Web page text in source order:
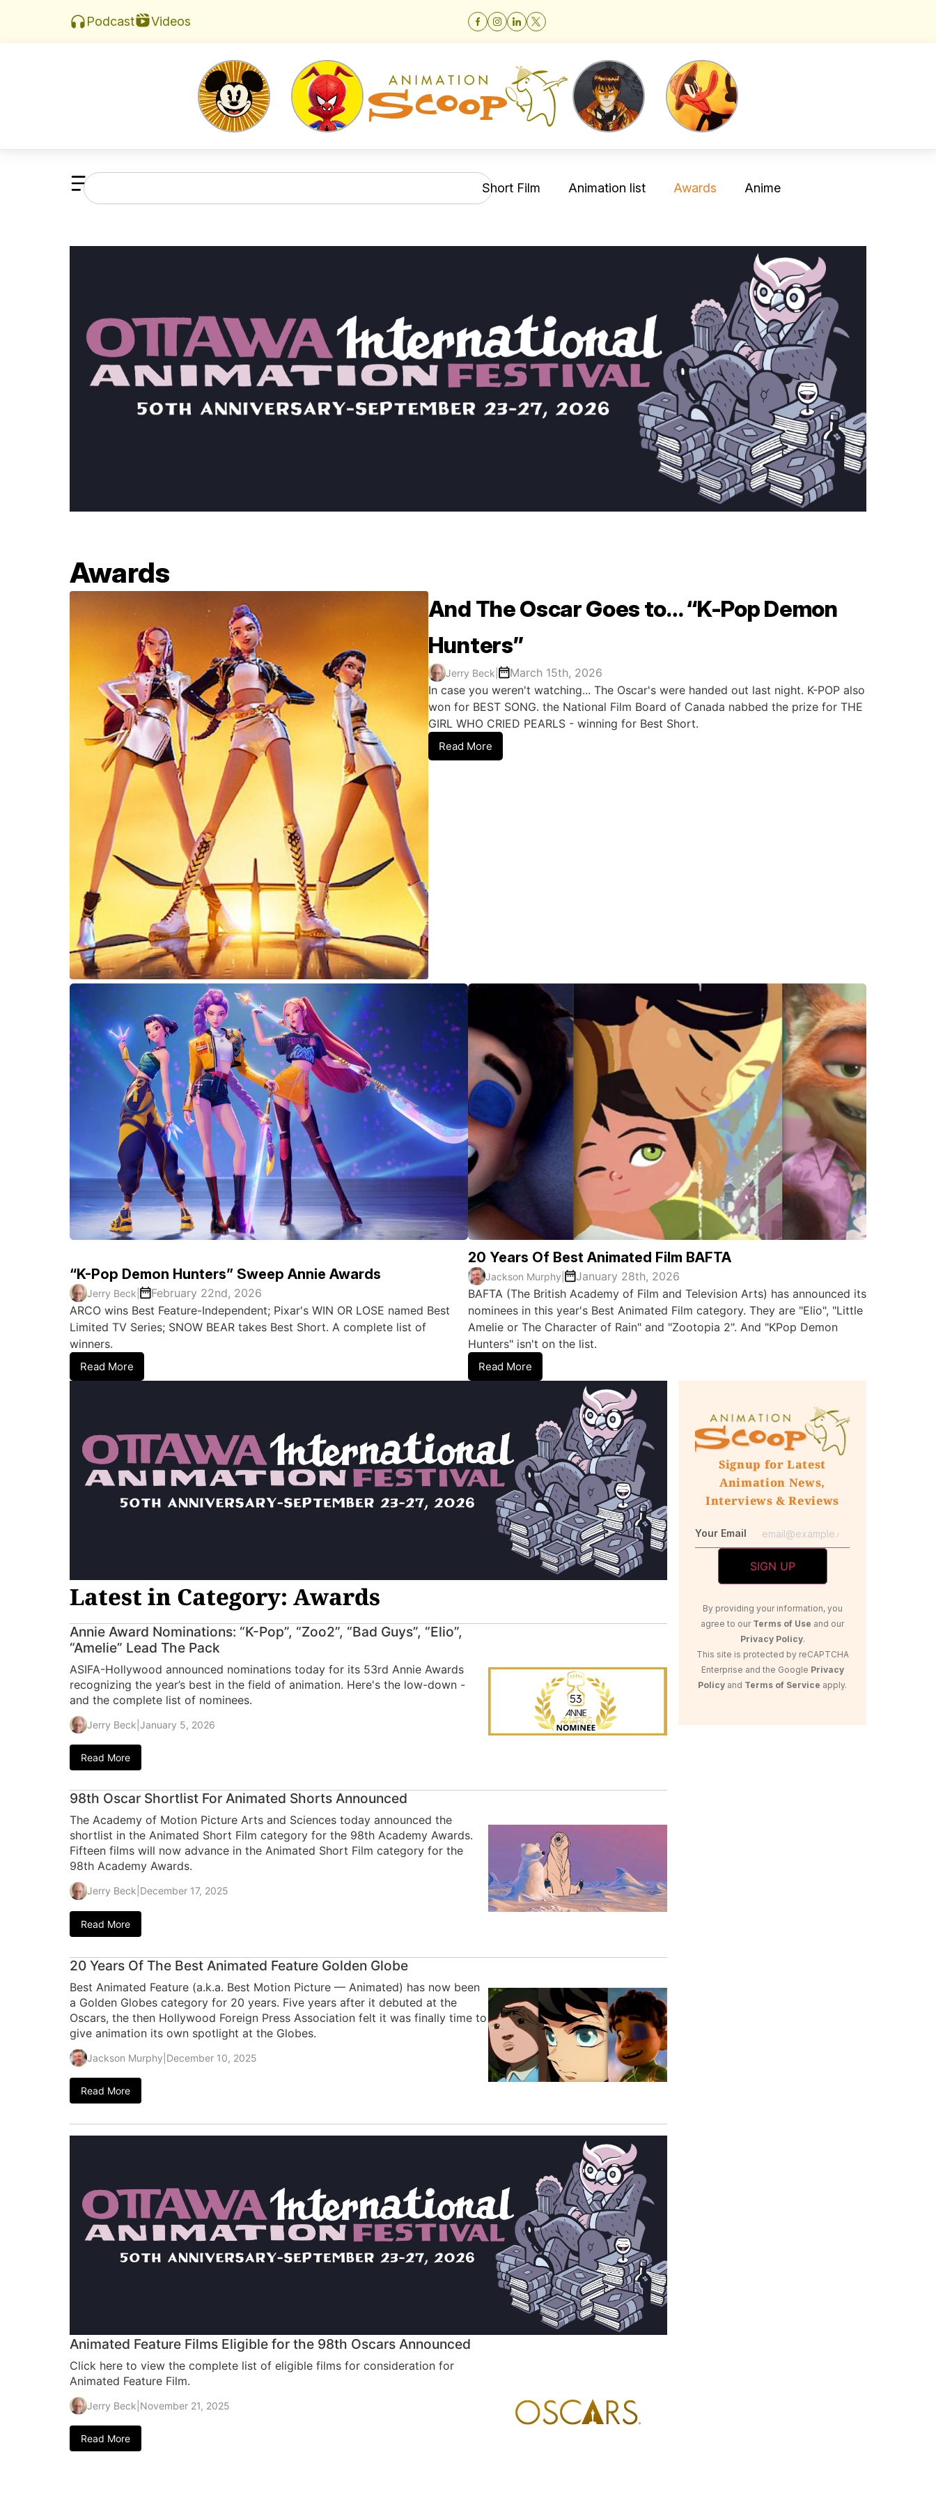
Podcast Videos
Short Film Animation list Awards Anime
Awards
And The Oscar Goes to… “K-Pop Demon
Hunters”
Jerry Beck
March 15th, 2026
In case you weren't watching... The Oscar's were handed out last night. K-POP also
won for BEST SONG. the National Film Board of Canada nabbed the prize for THE
GIRL WHO CRIED PEARLS - winning for Best Short.
Read More
“K-Pop Demon Hunters” Sweep Annie Awards
Jerry Beck
February 22nd, 2026
ARCO wins Best Feature-Independent; Pixar's WIN OR LOSE named Best
Limited TV Series; SNOW BEAR takes Best Short. A complete list of
winners.
Read More
20 Years Of Best Animated Film BAFTA
Jackson Murphy
January 28th, 2026
BAFTA (The British Academy of Film and Television Arts) has announced its
nominees in this year's Best Animated Film category. They are "Elio", "Little
Amelie or The Character of Rain" and "Zootopia 2". And "KPop Demon
Hunters" isn't on the list.
Read More
Latest in Category: Awards
Annie Award Nominations: “K-Pop”, “Zoo2”, “Bad Guys”, “Elio”,
“Amelie” Lead The Pack
ASIFA-Hollywood announced nominations today for its 53rd Annie Awards
recognizing the year’s best in the field of animation. Here's the low-down -
and the complete list of nominees.
Jerry Beck |January 5, 2026
Read More
98th Oscar Shortlist For Animated Shorts Announced
The Academy of Motion Picture Arts and Sciences today announced the
shortlist in the Animated Short Film category for the 98th Academy Awards.
Fifteen films will now advance in the Animated Short Film category for the
98th Academy Awards.
Jerry Beck December 17, 2025
Read More
20 Years Of The Best Animated Feature Golden Globe
Best Animated Feature (a.k.a. Best Motion Picture — Animated) has now been
a Golden Globes category for 20 years. Five years after it debuted at the
Oscars, the then Hollywood Foreign Press Association felt it was finally time to
give animation its own spotlight at the Globes.
Jackson Murphy December 10, 2025
Read More
Animated Feature Films Eligible for the 98th Oscars Announced
Click here to view the complete list of eligible films for consideration for
Animated Feature Film.
Jerry Beck November 21, 2025
Read More
Signup for Latest
Animation News,
Interviews & Reviews
Your Email
By providing your information, you
agree to our Terms of Use and our
Privacy Policy.
This site is protected by reCAPTCHA
Enterprise and the Google Privacy
Policy and Terms of Service apply.